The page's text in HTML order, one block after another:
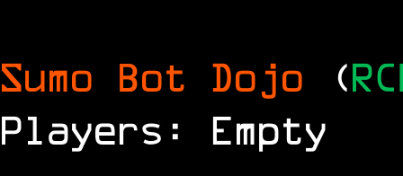
Sumo Bot Dojo (
Players: Empty